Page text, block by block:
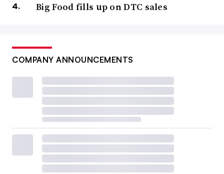
Big Food fills up on DTC sales
COMPANY ANNOUNCEMENTS